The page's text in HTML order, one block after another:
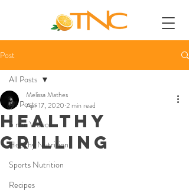
Post
All Posts
5 min Videos
Healthy Nutrition
Sports Nutrition
Recipes
All Posts
HEALTHY
GRILLING
Melissa Mathes
Apr 17, 2020 2 min read